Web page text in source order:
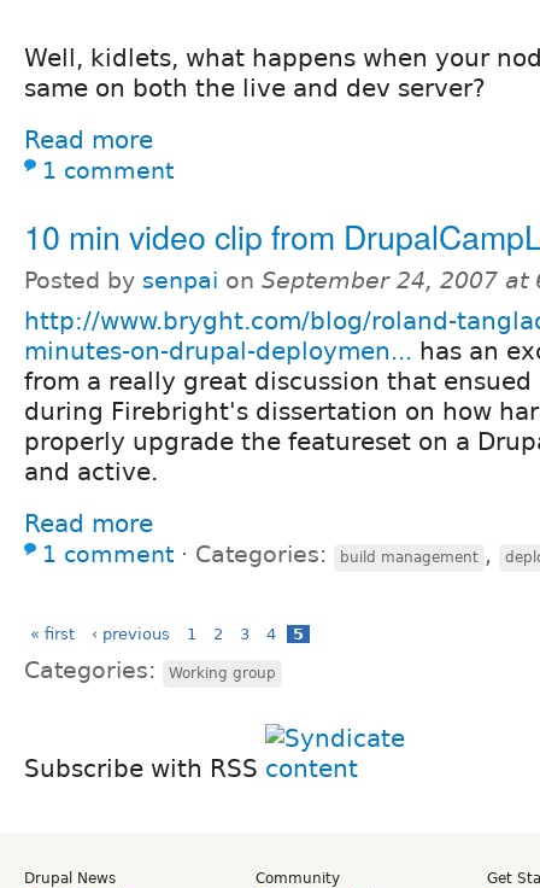
Well, kidlets, what happens when your
same on both the live and dev server?
Read more
1 comment
10 min video clip from
Posted by senpai on September 24, 2007 at
http://www.bryght.com/blog/roland-
minutes-on-drupal-deploymen... has an
from a really great discussion that ensued
during Firebright's dissertation on how
properly upgrade the featureset on a
and active.
Read more
1 comment ⋅ Categories: build management ,
« first ‹ previous 1 2 3 4 5
Categories: Working group
Subscribe with RSS
Drupal News
Community
Get